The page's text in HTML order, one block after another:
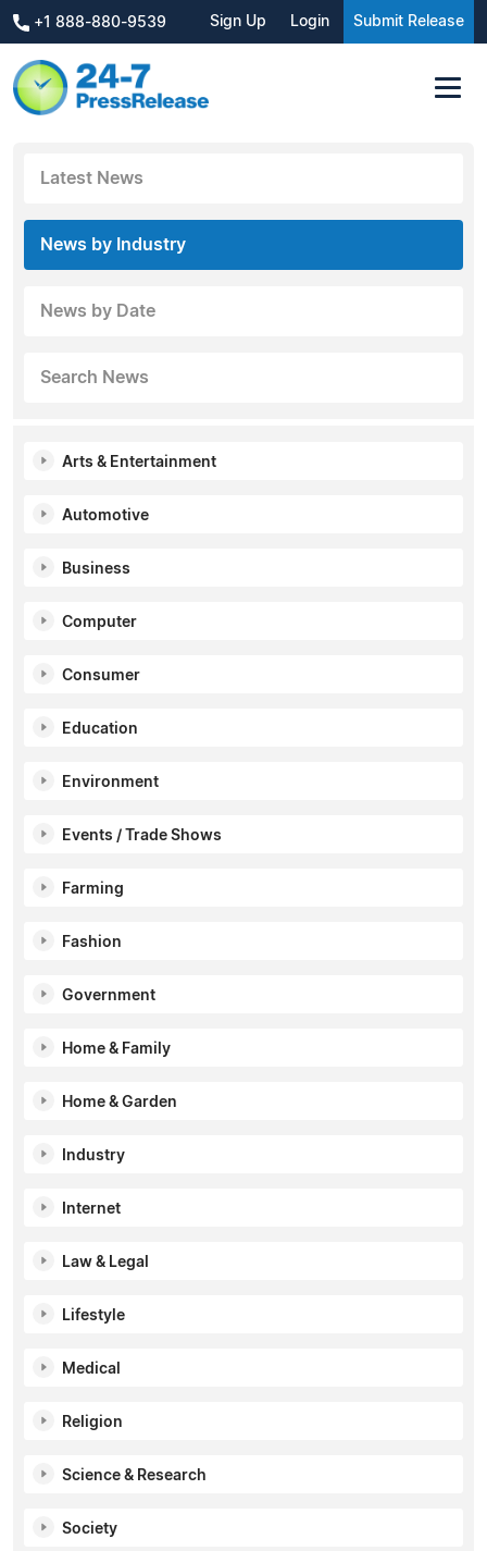
+1 888-880-9539 Sign Up Login Submit Release
Latest News
News by Industry
News by Date
Search News
Arts & Entertainment
Automotive
Business
Computer
Consumer
Education
Environment
Events / Trade Shows
Farming
Fashion
Government
Home & Family
Home & Garden
Industry
Internet
Law & Legal
Lifestyle
Medical
Religion
Science & Research
Society